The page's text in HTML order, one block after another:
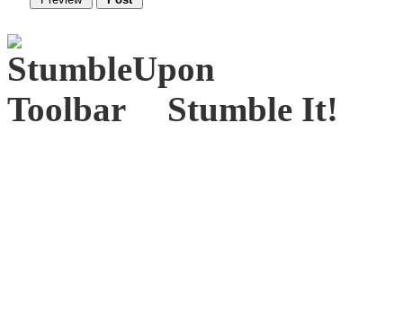
Stumble It!